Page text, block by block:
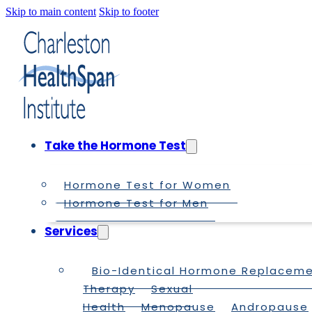
Skip to main content Skip to footer
Take the Hormone Test
Hormone Test for Women
Hormone Test for Men
Services
Bio-Identical Hormone
Therapy
Sexual
Health
Menopause
Andropause